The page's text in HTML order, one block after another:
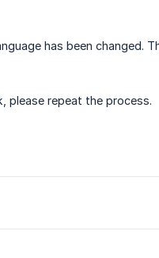
has been changed.
please repeat the process.